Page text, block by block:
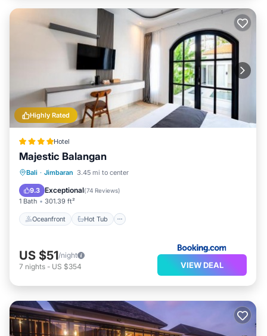
Highly Rated
Hotel
Majestic Balangan
Bali · Jimbaran 3.45 mi to center
9.3 Exceptional(74 Reviews)
1 Bath 301.39 ft²
Oceanfront Hot Tub
Oceanfront Hot Tub
Parking
US $51/night
7 nights - US $354 VIEW DEAL